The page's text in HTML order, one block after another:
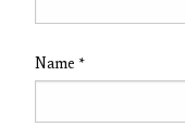
Name *